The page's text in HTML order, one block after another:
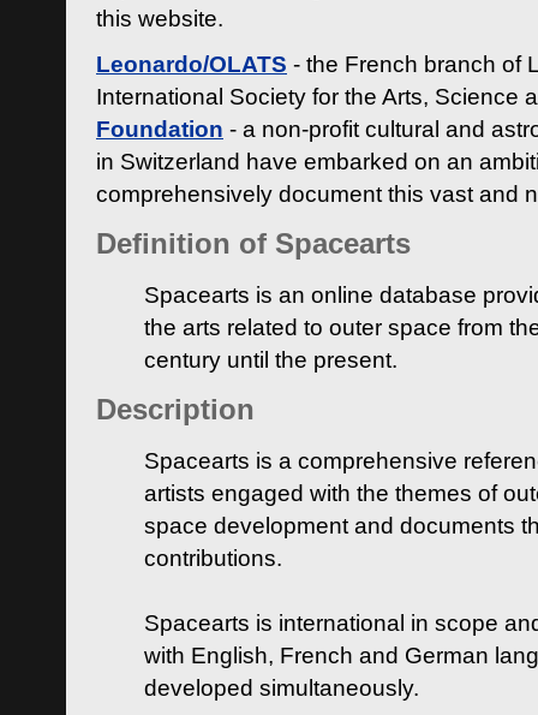
this website.
Leonardo/OLATS - the French branch of
International Society for the Arts, Science
Foundation - a non-profit cultural and
in Switzerland have embarked on an
comprehensively document this vast and
Definition of Spacearts
Spacearts is an online database
the arts related to outer space from
century until the present.
Description
Spacearts is a comprehensive
artists engaged with the themes of
space development and documents
contributions.
Spacearts is international in scope
with English, French and German
developed simultaneously.